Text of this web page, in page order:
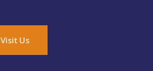
Visit Us